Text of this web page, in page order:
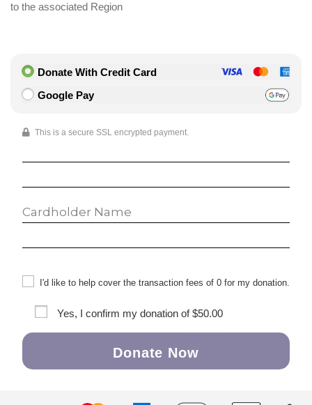
to the associated Region
Donate With Credit Card
Google Pay
This is a secure SSL encrypted payment.
I'd like to help cover the transaction fees of 0 for my donation.
Yes, I confirm my donation of$50.00